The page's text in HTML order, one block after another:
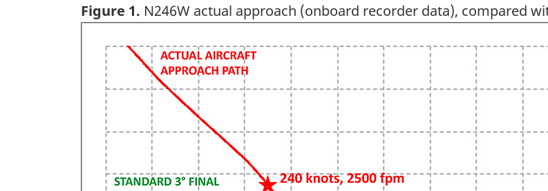
Figure 1. N246W actual approach (onboard recorder data), compared